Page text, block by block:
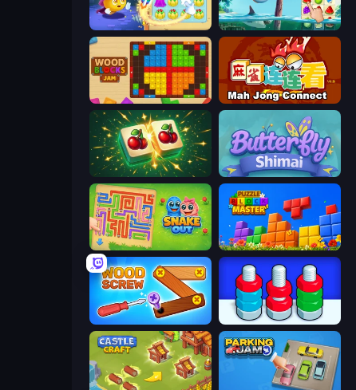
Candy Riddles Sugar Heroes
Wood Blocks Jam Mahjong Connect (Legacy)
Mahjong Puzzle: Tile Match Butterfly Shimai
Snake Out: Maze Escape Puzzle Block Master
Wood Screw: Bolts Puzzle